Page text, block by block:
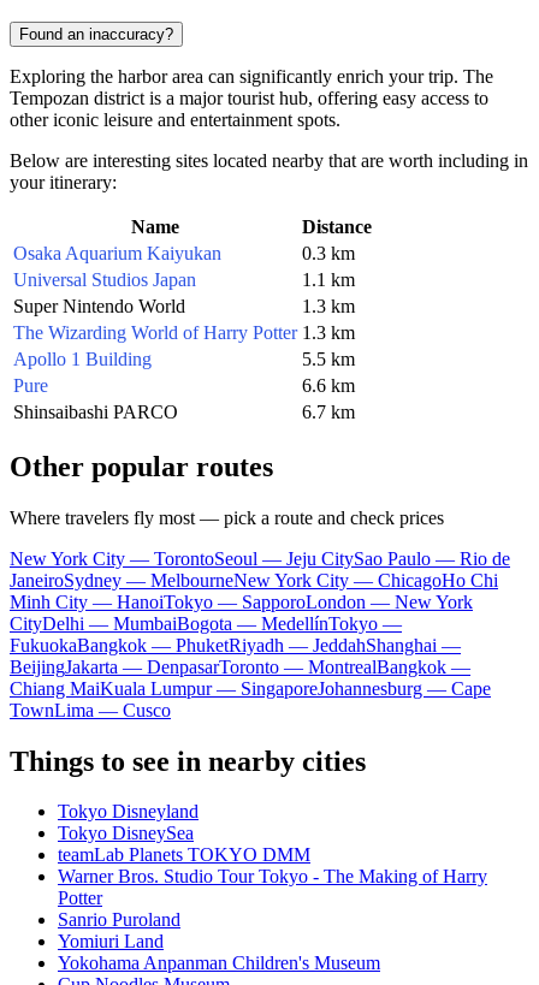
Found an inaccuracy?
Exploring the harbor area can significantly enrich your trip. The
Tempozan district is a major tourist hub, offering easy access to
other iconic leisure and entertainment spots.
Below are interesting sites located nearby that are worth including in
your itinerary:
Name
Distance
Osaka Aquarium Kaiyukan
0.3 km
Universal Studios Japan
1.1 km
Super Nintendo World
1.3 km
The Wizarding World of Harry Potter 1.3 km
Apollo 1 Building
5.5 km
Pure
6.6 km
Shinsaibashi PARCO
6.7 km
Other popular routes
Where travelers fly most — pick a route and check prices
New York City — TorontoSeoul — Jeju CitySao Paulo — Rio de
JaneiroSydney — MelbourneNew York City — ChicagoHo Chi
Minh City — HanoiTokyo — SapporoLondon — New York
CityDelhi — MumbaiBogota — MedellínTokyo —
FukuokaBangkok — PhuketRiyadh — JeddahShanghai —
BeijingJakarta — DenpasarToronto — MontrealBangkok —
Chiang MaiKuala Lumpur — SingaporeJohannesburg — Cape
TownLima — Cusco
Things to see in nearby cities
Tokyo Disneyland
Tokyo DisneySea
teamLab Planets TOKYO DMM
Warner Bros. Studio Tour Tokyo - The Making of Harry
Potter
Sanrio Puroland
Yomiuri Land
Yokohama Anpanman Children's Museum